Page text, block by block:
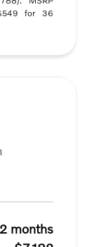
for 36
months